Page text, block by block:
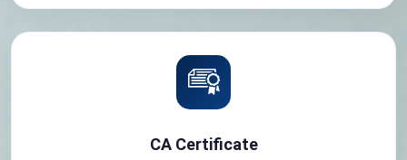
CA Certificate